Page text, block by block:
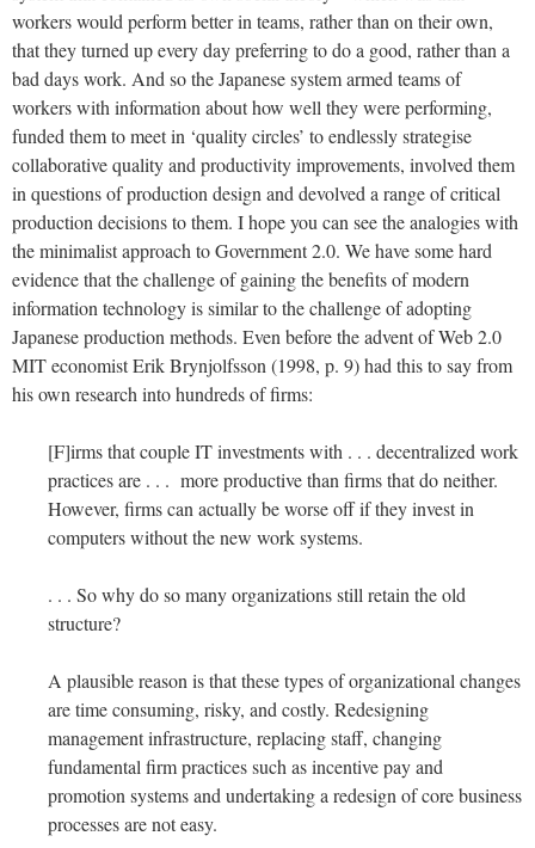
workers would perform better in teams, rather than on their own,
that they turned up every day preferring to do a good, rather than a
bad days work. And so the Japanese system armed teams of
workers with information about how well they were performing,
funded them to meet in ‘quality circles’ to endlessly strategise
collaborative quality and productivity improvements, involved them
in questions of production design and devolved a range of critical
production decisions to them. I hope you can see the analogies with
the minimalist approach to Government 2.0. We have some hard
evidence that the challenge of gaining the benefits of modern
information technology is similar to the challenge of adopting
Japanese production methods. Even before the advent of Web 2.0
MIT economist Erik Brynjolfsson (1998, p. 9) had this to say from
his own research into hundreds of firms:
[F]irms that couple IT investments with . . . decentralized work
practices are . . . more productive than firms that do neither.
However, firms can actually be worse off if they invest in
computers without the new work systems.
. . . So why do so many organizations still retain the old
structure?
A plausible reason is that these types of organizational changes
are time consuming, risky, and costly. Redesigning
management infrastructure, replacing staff, changing
fundamental firm practices such as incentive pay and
promotion systems and undertaking a redesign of core business
processes are not easy.